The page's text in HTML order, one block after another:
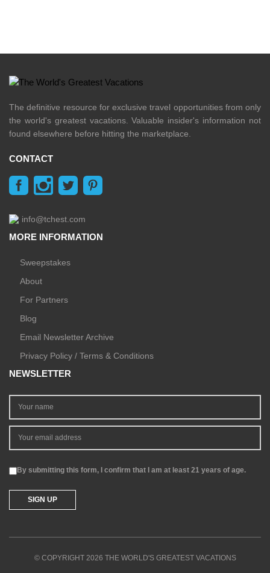
The definitive resource for exclusive travel opportunities from only
the world's greatest vacations. Valuable insider's information not
found elsewhere before hitting the marketplace.
CONTACT
info@tchest.com
MORE INFORMATION
Sweepstakes
About
For Partners
Blog
Email Newsletter Archive
Privacy Policy / Terms & Conditions
NEWSLETTER
By submitting this form, I confirm that I am at least 21 years of age.
© COPYRIGHT 2026 THE WORLD'S GREATEST VACATIONS